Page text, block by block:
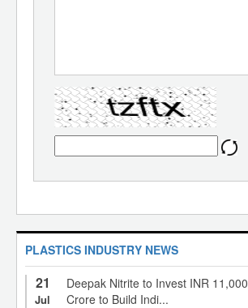
PLASTICS INDUSTRY NEWS
21
Jul
Deepak Nitrite to Invest INR 11,000
Crore to Build Indi...